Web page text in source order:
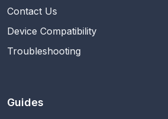
Contact Us
Device Compatibility
Troubleshooting
Guides